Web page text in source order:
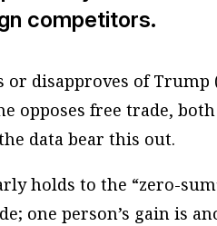
competitors.
or disapproves of
opposes free trade,
data bear this out.
holds to the “zero-
one person’s gain is